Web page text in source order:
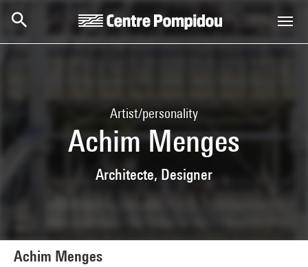
Artist/personality
Achim Menges
Architecte, Designer
Achim Menges